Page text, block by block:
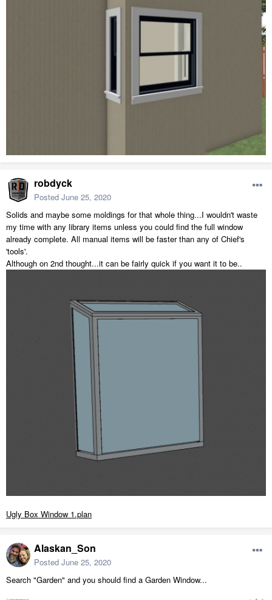
robdyck
Posted June 25, 2020
Solids and maybe some moldings for that whole thing...I wouldn't waste
my time with any library items unless you could find the full window
already complete. All manual items will be faster than any of Chief's
'tools'.
Although on 2nd thought...it can be fairly quick if you want it to be..
Ugly Box Window 1.plan
Alaskan_Son
Posted June 25, 2020
Search "Garden" and you should find a Garden Window...